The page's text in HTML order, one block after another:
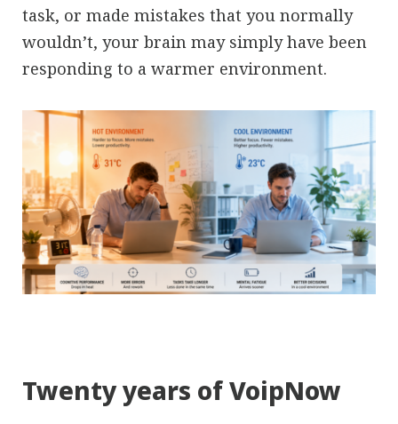
task, or made mistakes that you normally
wouldn’t, your brain may simply have been
responding to a warmer environment.
Twenty years of VoipNow